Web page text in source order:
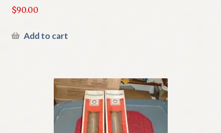
$90.00
Add to cart